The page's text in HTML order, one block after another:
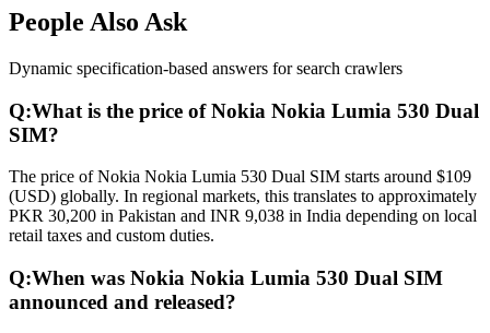
People Also Ask
Dynamic specification-based answers for search crawlers
Q:What is the price of Nokia Nokia Lumia 530 Dual
SIM?
The price of Nokia Nokia Lumia 530 Dual SIM starts around $109
(USD) globally. In regional markets, this translates to approximately
PKR 30,200 in Pakistan and INR 9,038 in India depending on local
retail taxes and custom duties.
Q:When was Nokia Nokia Lumia 530 Dual SIM
announced and released?